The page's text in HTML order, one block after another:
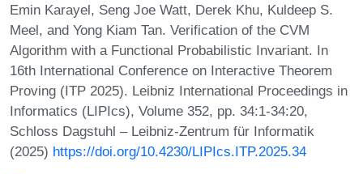
Emin Karayel, Seng Joe Watt, Derek Khu, Kuldeep S.
Meel, and Yong Kiam Tan. Verification of the CVM
Algorithm with a Functional Probabilistic Invariant. In
16th International Conference on Interactive Theorem
Proving (ITP 2025). Leibniz International Proceedings in
Informatics (LIPIcs), Volume 352, pp. 34:1-34:20,
Schloss Dagstuhl – Leibniz-Zentrum für Informatik
(2025) https://doi.org/10.4230/LIPIcs.ITP.2025.34